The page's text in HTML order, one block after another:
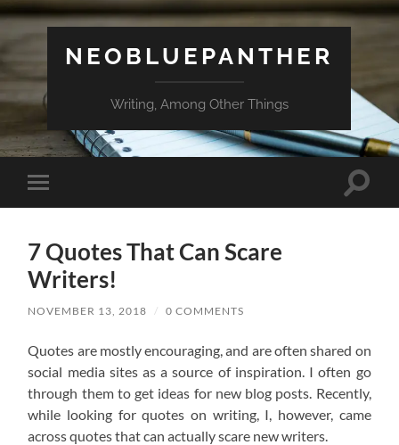
NEOBLUEPANTHER
Writing, Among Other Things
Toggle
mobile
Toggle
7 Quotes That Can Scare
Writers!
NOVEMBER 13, 2018 / 0 COMMENTS
Quotes are mostly encouraging, and are often shared on
social media sites as a source of inspiration. I often go
through them to get ideas for new blog posts. Recently,
while looking for quotes on writing, I, however, came
across quotes that can actually scare new writers.